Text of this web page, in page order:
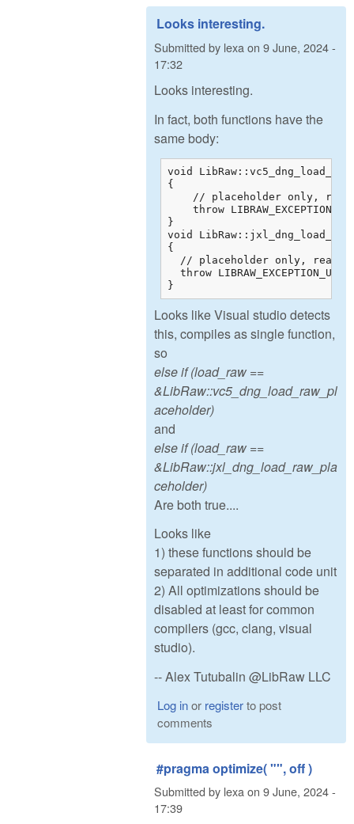
Looks interesting.
Submitted by lexa on 9 June, 2024 -
17:32
Looks interesting.
In fact, both functions have the
same body:
void
{
// placeholder only,
throw
}
void
{
// placeholder only, real
throw
}
Looks like Visual studio detects
this, compiles as single function,
so
else if (load_raw ==
&LibRaw::vc5_dng_load_raw_pl
aceholder)
and
else if (load_raw ==
&LibRaw::jxl_dng_load_raw_pla
ceholder)
Are both true....
Looks like
1) these functions should be
separated in additional code unit
2) All optimizations should be
disabled at least for common
compilers (gcc, clang, visual
studio).
-- Alex Tutubalin @LibRaw LLC
Log inor registerto post
comments
#pragma optimize( "", off )
Submitted by lexaon 9 June, 2024 -
17:39